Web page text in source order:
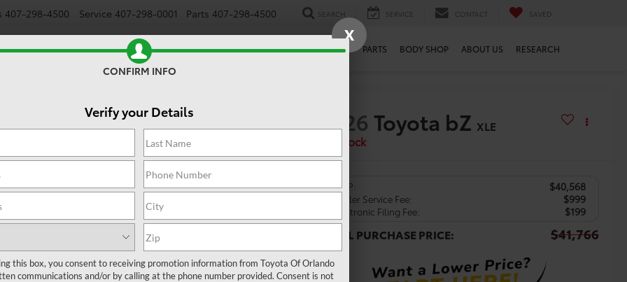
407-298-4500 Service 407-298-0001 Parts 407-298-4500 SEARCH SERVICE CONTACT SAVED
NEW USED SPECIALS TRADE/SELL FINANCE SERVICE PARTS BODY SHOP ABOUT US RESEARCH
2026 Toyota bZ XLE
In Stock
TSRP: $40,568
Dealer Service Fee: $999
Electronic Filing Fee: $199
TOTAL PURCHASE PRICE: $41,766
X
CONFIRM INFO
Verify your Details
this box, you consent to receiving promotion information from Toyota Of Orlando
communications and/or by calling at the phone number provided. Consent is not